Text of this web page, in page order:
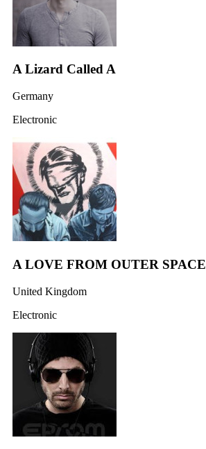
A Lizard Called A
Germany
Electronic
A LOVE FROM OUTER SPACE
United Kingdom
Electronic